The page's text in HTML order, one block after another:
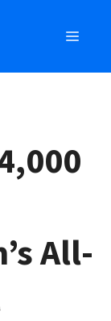
All-